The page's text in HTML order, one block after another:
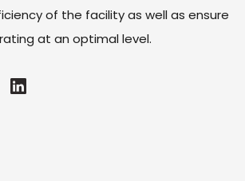
of the facility as well as ensure
at an optimal level.